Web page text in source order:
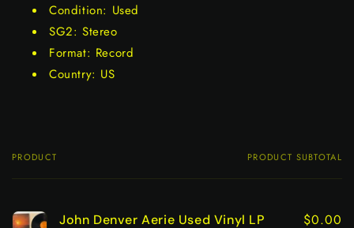
Condition: Used
SG2: Stereo
Format: Record
Country: US
Your
PRODUCT PRODUCT SUBTOTAL
John Denver Aerie Used Vinyl LP
$0.00